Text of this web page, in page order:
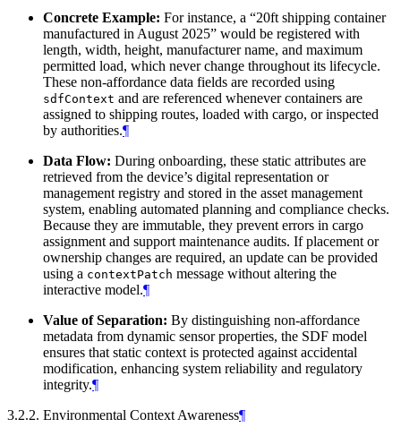
Concrete Example: For instance, a “20ft shipping container
manufactured in August 2025” would be registered with
length, width, height, manufacturer name, and maximum
permitted load, which never change throughout its lifecycle.
These non-affordance data fields are recorded using
sdfContext and are referenced whenever containers are
assigned to shipping routes, loaded with cargo, or inspected
by authorities.¶
Data Flow: During onboarding, these static attributes are
retrieved from the device’s digital representation or
management registry and stored in the asset management
system, enabling automated planning and compliance checks.
Because they are immutable, they prevent errors in cargo
assignment and support maintenance audits. If placement or
ownership changes are required, an update can be provided
using a contextPatch message without altering the
interactive model.¶
Value of Separation: By distinguishing non-affordance
metadata from dynamic sensor properties, the SDF model
ensures that static context is protected against accidental
modification, enhancing system reliability and regulatory
integrity.¶
3.2.2. Environmental Context Awareness¶